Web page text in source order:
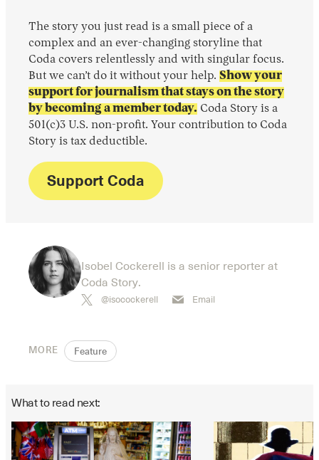
The story you just read is a small piece of a
complex and an ever-changing storyline that
Coda covers relentlessly and with singular focus.
But we can’t do it without your help. Show your
support for journalism that stays on the story
by becoming a member today. Coda Story is a
501(c)3 U.S. non-profit. Your contribution to Coda
Story is tax deductible.
Support Coda
Isobel Cockerell is a senior reporter at
Coda Story.
@isocockerell Email
MORE Feature
What to read next: